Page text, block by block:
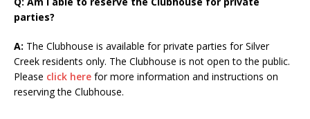
parties?
A: The Clubhouse is available for private parties for Silver
Creek residents only. The Clubhouse is not open to the public.
Please click here for more information and instructions on
reserving the Clubhouse.